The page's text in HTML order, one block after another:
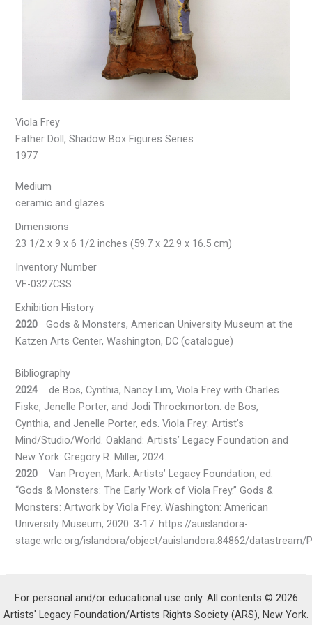
Viola Frey
Father Doll, Shadow Box Figures Series
1977
Medium
ceramic and glazes
Dimensions
23 1/2 x 9 x 6 1/2 inches (59.7 x 22.9 x 16.5 cm)
Inventory Number
VF-0327CSS
Exhibition History
2020 Gods & Monsters, American University Museum at the
Katzen Arts Center, Washington, DC (catalogue)
Bibliography
2024 de Bos, Cynthia, Nancy Lim, Viola Frey with Charles
Fiske, Jenelle Porter, and Jodi Throckmorton. de Bos,
Cynthia, and Jenelle Porter, eds. Viola Frey: Artist’s
Mind/Studio/World. Oakland: Artists’ Legacy Foundation and
New York: Gregory R. Miller, 2024.
2020 Van Proyen, Mark. Artists’ Legacy Foundation, ed.
“Gods & Monsters: The Early Work of Viola Frey.” Gods &
Monsters: Artwork by Viola Frey. Washington: American
University Museum, 2020. 3-17. https://auislandora-
stage.wrlc.org/islandora/object/auislandora:84862/datastream/
For personal and/or educational use only. All contents © 2026
Artists' Legacy Foundation/Artists Rights Society (ARS), New York.